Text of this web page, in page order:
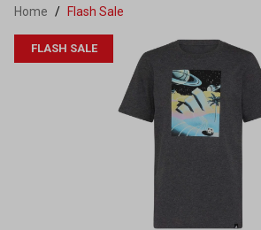
Home Flash Sale
FLASH SALE